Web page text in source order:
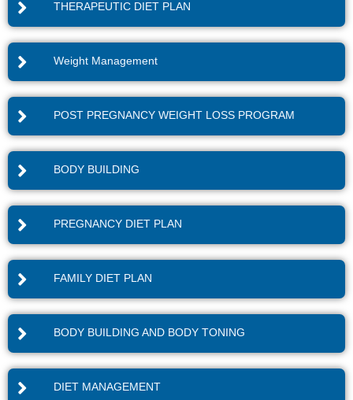
THERAPEUTIC DIET PLAN
Weight Management
POST PREGNANCY WEIGHT LOSS PROGRAM
BODY BUILDING
PREGNANCY DIET PLAN
FAMILY DIET PLAN
BODY BUILDING AND BODY TONING
DIET MANAGEMENT